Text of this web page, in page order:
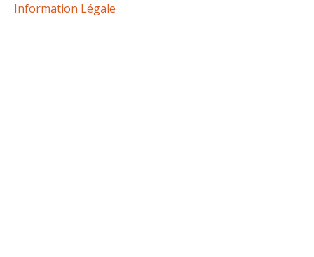
Information Légale